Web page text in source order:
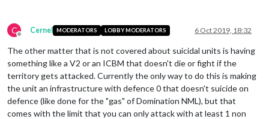
C
Offline
Cernel MODERATORS LOBBY MODERATORS 6 Oct 2019, 18:32
The other matter that is not covered about suicidal units is having
something like a V2 or an ICBM that doesn't die or fight if the
territory gets attacked. Currently the only way to do this is making
the unit an infrastructure with defence 0 that doesn't suicide on
defence (like done for the "gas" of Domination NML), but that
comes with the limit that you can only attack with at least 1 non